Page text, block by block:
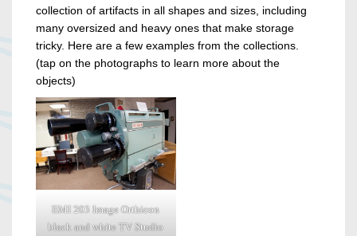
collection of artifacts in all shapes and sizes, including
many oversized and heavy ones that make storage
tricky. Here are a few examples from the collections.
(tap on the photographs to learn more about the
objects)
EMI 203 Image Orthicon
black and white TV Studio